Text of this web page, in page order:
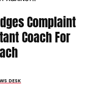
Complaint
Coach For
DESK